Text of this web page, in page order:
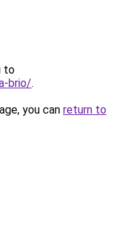
to
brio/.
you can return to